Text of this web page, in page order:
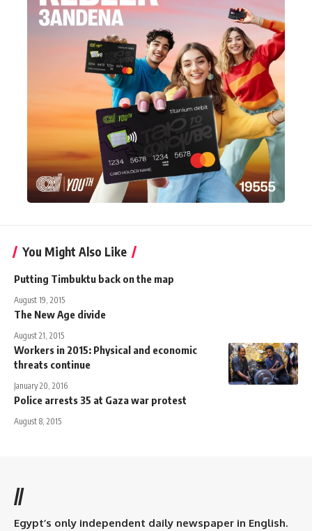
You Might Also Like
Putting Timbuktu back on the map
August 19, 2015
The New Age divide
August 21, 2015
Workers in 2015: Physical and economic
threats continue
January 20, 2016
Police arrests 35 at Gaza war protest
August 8, 2015
//
Egypt’s only independent daily newspaper in English.